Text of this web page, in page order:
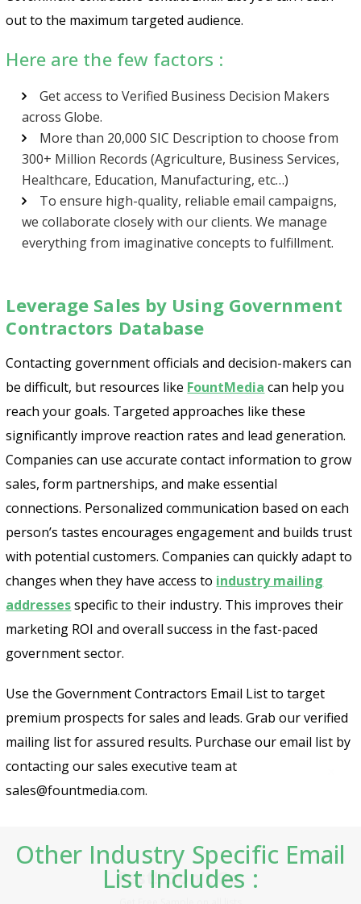
out to the maximum targeted audience.
Here are the few factors :
Get access to Verified Business Decision Makers
across Globe.
More than 20,000 SIC Description to choose from
300+ Million Records (Agriculture, Business Services,
Healthcare, Education, Manufacturing, etc…)
To ensure high-quality, reliable email campaigns,
we collaborate closely with our clients. We manage
everything from imaginative concepts to fulfillment.
Leverage Sales by Using Government
Contractors Database
Contacting government officials and decision-makers can
be difficult, but resources like FountMedia can help you
reach your goals. Targeted approaches like these
significantly improve reaction rates and lead generation.
Companies can use accurate contact information to grow
sales, form partnerships, and make essential
connections. Personalized communication based on each
person’s tastes encourages engagement and builds trust
with potential customers. Companies can quickly adapt to
changes when they have access to industry mailing
addressesspecific to their industry. This improves their
marketing ROI and overall success in the fast-paced
government sector.
Use the Government Contractors Email List to target
premium prospects for sales and leads. Grab our verified
mailing list for assured results. Purchase our email list by
contacting our sales executive team at
sales@fountmedia.com.
Other Industry Specific Email
List Includes :
Get Free Sample on all lists